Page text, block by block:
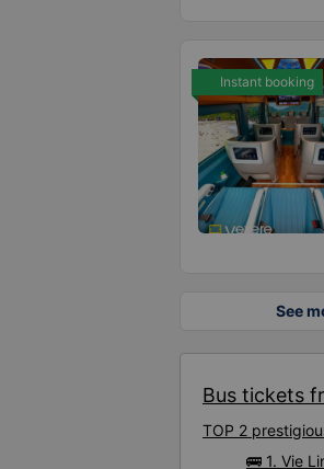
Instant booking
See
Bus tickets
TOP 2
🚌 1. Vie